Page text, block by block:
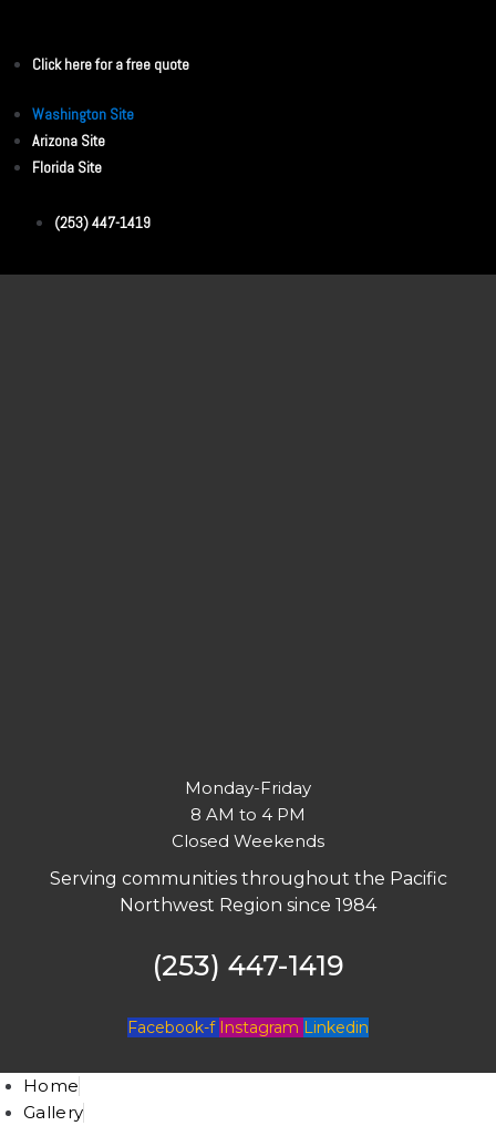
Click here for a free quote
Washington Site
Arizona Site
Florida Site
(253) 447-1419
Monday-Friday
8 AM to 4 PM
Closed Weekends
Serving communities throughout the Pacific
Northwest Region since 1984
(253) 447-1419
Facebook-f Instagram Linkedin
Home
Gallery